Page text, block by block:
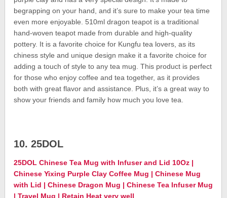
begrapping on your hand, and it’s sure to make your tea time
even more enjoyable. 510ml dragon teapot is a traditional
hand-woven teapot made from durable and high-quality
pottery. It is a favorite choice for Kungfu tea lovers, as its
chiness style and unique design make it a favorite choice for
adding a touch of style to any tea mug. This product is perfect
for those who enjoy coffee and tea together, as it provides
both with great flavor and assistance. Plus, it’s a great way to
show your friends and family how much you love tea.
10. 25DOL
25DOL Chinese Tea Mug with Infuser and Lid 10Oz |
Chinese Yixing Purple Clay Coffee Mug | Chinese Mug
with Lid | Chinese Dragon Mug | Chinese Tea Infuser Mug
| Travel Mug | Retain Heat very well